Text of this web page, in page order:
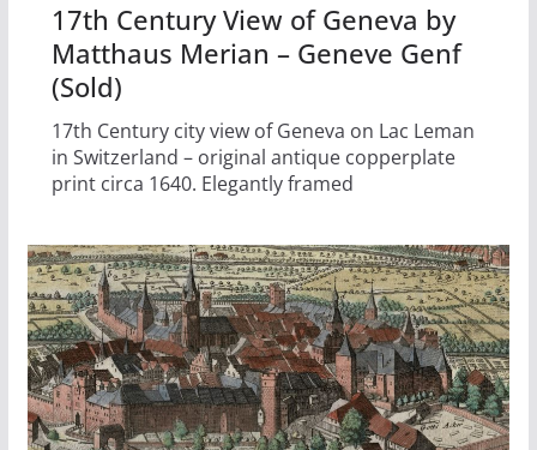
17th Century View of Geneva by
Matthaus Merian – Geneve Genf
(Sold)
17th Century city view of Geneva on Lac Leman
in Switzerland – original antique copperplate
print circa 1640. Elegantly framed